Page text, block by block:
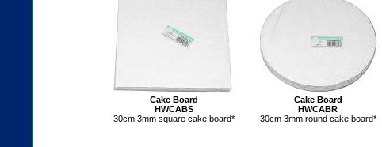
Cake Board
HWCABS
30cm 3mm square cake board*
Cake Board
HWCABR
30cm 3mm round cake board*